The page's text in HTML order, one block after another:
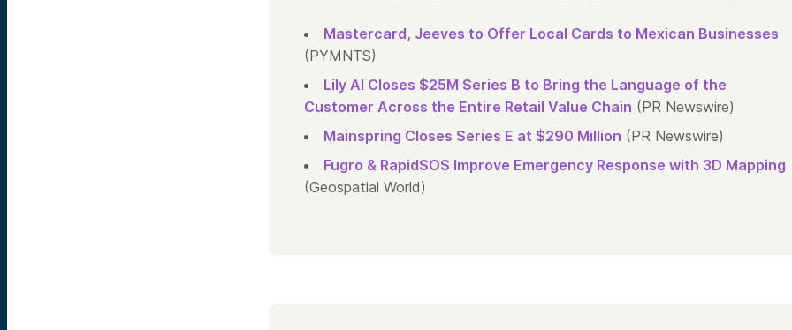
Mastercard, Jeeves to Offer Local Cards to Mexican Businesses
(PYMNTS)
Lily AI Closes $25M Series B to Bring the Language of the
Customer Across the Entire Retail Value Chain (PR Newswire)
Mainspring Closes Series E at $290 Million (PR Newswire)
Fugro & RapidSOS Improve Emergency Response with 3D Mapping
(Geospatial World)